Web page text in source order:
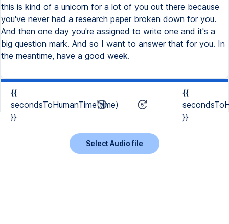
{{
secondsToHumanTime(time)
}}
{{
}}
Select Audio file